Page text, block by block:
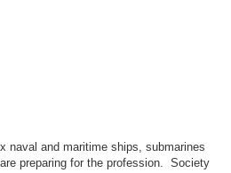
naval and maritime ships, submarines
preparing for the profession. Society